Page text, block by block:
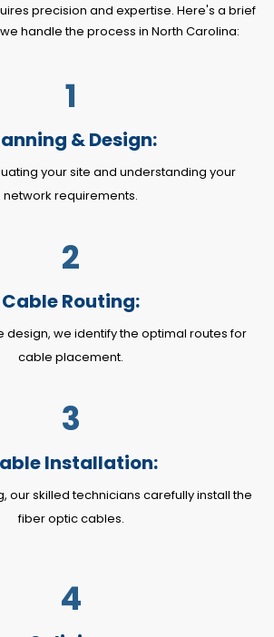
precision and expertise. Here's a brief
handle the process in North Carolina:
1
& Design:
your site and understanding your
network requirements.
2
Cable Routing:
design, we identify the optimal routes for
cable placement.
3
Installation:
our skilled technicians carefully install the
fiber optic cables.
4